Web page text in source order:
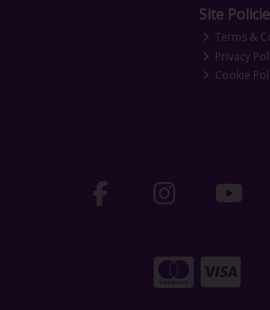
Site
Terms &
Privacy
Cookie